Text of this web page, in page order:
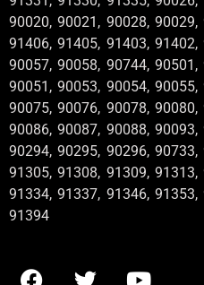
90020, 90021, 90028,
91406, 91405, 91403,
90057, 90058, 90744,
90051, 90053, 90054,
90075, 90076, 90078,
90086, 90087, 90088,
90294, 90295, 90296,
91305, 91308, 91309,
91334, 91337, 91346,
91394